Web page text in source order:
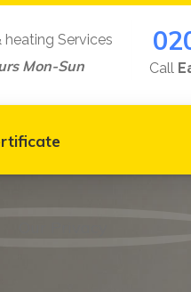
heating Services
Mon-Sun Call